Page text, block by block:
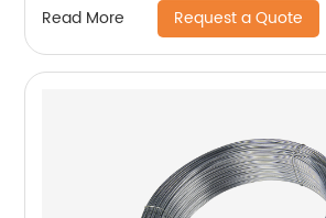
Read More Request a Quote